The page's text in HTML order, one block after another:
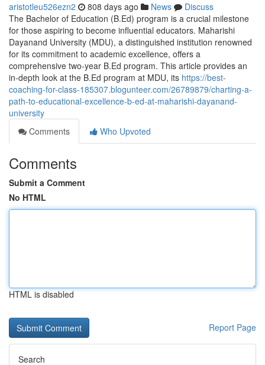
aristotleu526ezn2 808 days ago News
Discuss
The Bachelor of Education (B.Ed) program is a crucial milestone
for those aspiring to become influential educators. Maharishi
Dayanand University (MDU), a distinguished institution renowned
for its commitment to academic excellence, offers a
comprehensive two-year B.Ed program. This article provides an
in-depth look at the B.Ed program at MDU, its https://best-
coaching-for-class-185307.blogunteer.com/26789879/charting-a-
path-to-educational-excellence-b-ed-at-maharishi-dayanand-
university
Comments
Who Upvoted
Comments
Submit a Comment
No HTML
HTML is disabled
Report Page
Search